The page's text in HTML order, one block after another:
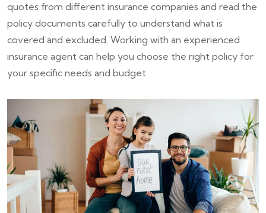
quotes from different insurance companies and read the
policy documents carefully to understand what is
covered and excluded. Working with an experienced
insurance agent can help you choose the right policy for
your specific needs and budget.